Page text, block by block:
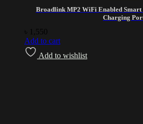
Broadlink MP2 WiFi Enabled Smart
Charging
1,550
Add to cart
Add to wishlist